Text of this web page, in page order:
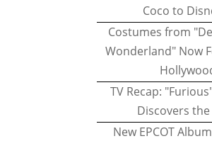
Coco to
Costumes from
Wonderland" Now
TV Recap:
Discovers
New EPCOT